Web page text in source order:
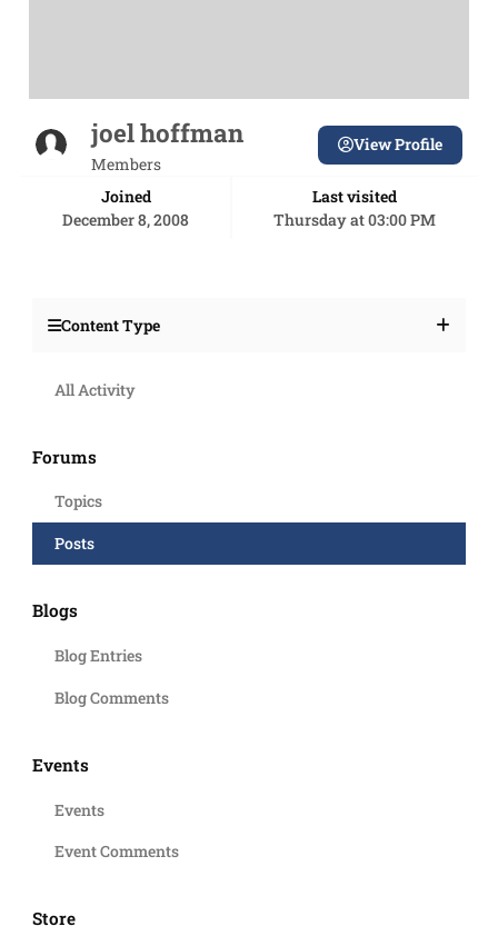
joel hoffman
Members
Joined
December 8, 2008
Last visited
Thursday at 03:00 PM
View Profile
Content Type
All Activity
Forums
Topics
Posts
Blogs
Blog Entries
Blog Comments
Events
Events
Event Comments
Store